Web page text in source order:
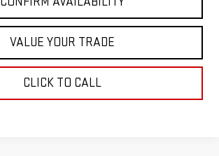
VALUE YOUR TRADE
CLICK TO CALL